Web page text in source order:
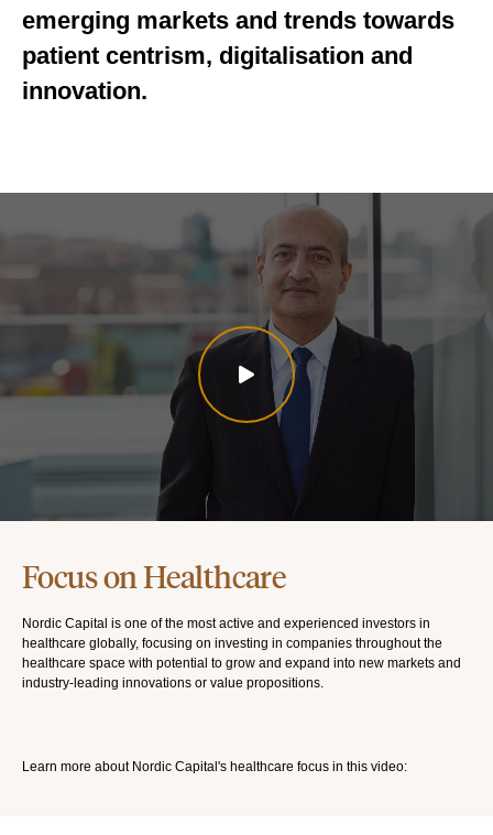
emerging markets and trends towards
patient centrism, digitalisation and
innovation.
Focus on Healthcare
Nordic Capital is one of the most active and experienced investors in
healthcare globally, focusing on investing in companies throughout the
healthcare space with potential to grow and expand into new markets and
industry-leading innovations or value propositions.
Learn more about Nordic Capital's healthcare focus in this video: